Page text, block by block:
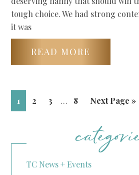
tough choice. We had strong
it was
READ MORE
1 2 3 … 8 Next Page »
TC News + Events